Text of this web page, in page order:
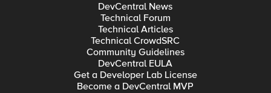
DevCentral News
Technical Forum
Technical Articles
Technical CrowdSRC
Community Guidelines
DevCentral EULA
Get a Developer Lab License
Become a DevCentral MVP